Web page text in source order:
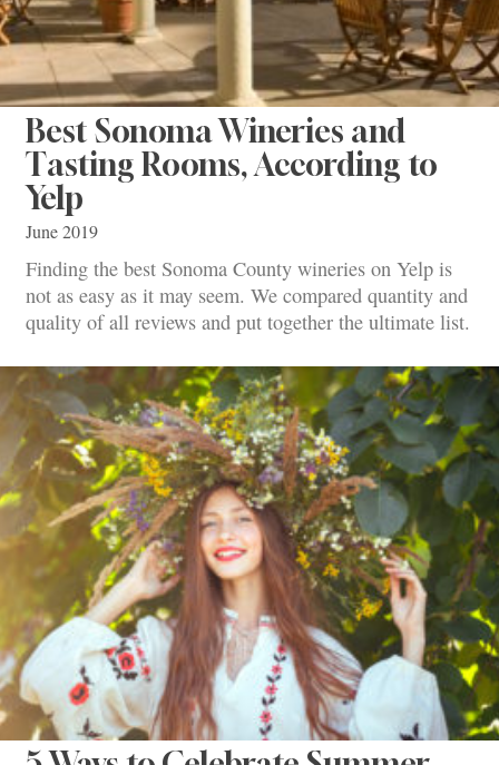
Best Sonoma Wineries and
Tasting Rooms, According to
Yelp
June 2019
Finding the best Sonoma County wineries on Yelp is
not as easy as it may seem. We compared quantity and
quality of all reviews and put together the ultimate list.